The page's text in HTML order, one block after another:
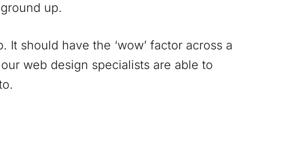
up.
should have the ‘wow’ factor across a
web design specialists are able to